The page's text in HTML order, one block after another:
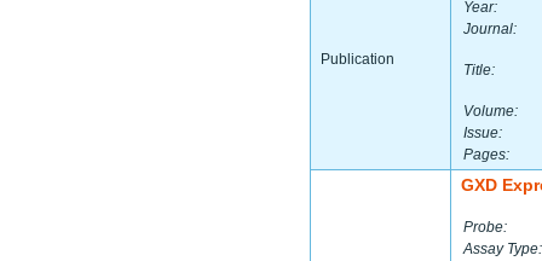
Publication
Year:
Journal:
Title:
Volume:
Issue:
Pages:
GXD
Probe:
Assay Type: